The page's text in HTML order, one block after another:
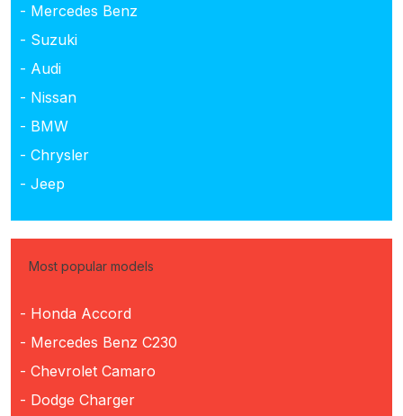
- Mercedes Benz
- Suzuki
- Audi
- Nissan
- BMW
- Chrysler
- Jeep
Most popular models
- Honda Accord
- Mercedes Benz C230
- Chevrolet Camaro
- Dodge Charger